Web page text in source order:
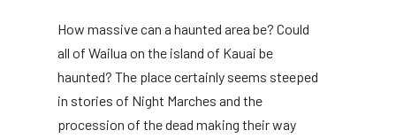
How massive can a haunted area be? Could
all of Wailua on the island of Kauai be
haunted? The place certainly seems steeped
in stories of Night Marches and the
procession of the dead making their way